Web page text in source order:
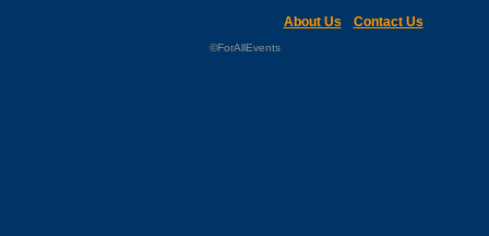
About Us Contact Us
©ForAllEvents